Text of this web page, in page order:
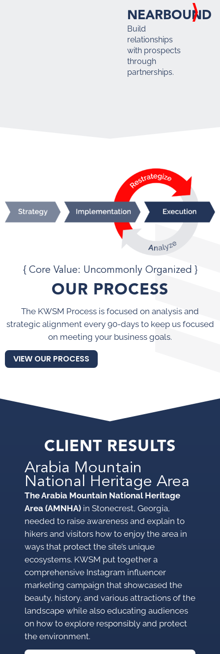
NEARBOUND
Build
relationships
with prospects
through
partnerships.
{ Core Value: Uncommonly Organized }
OUR PROCESS
The KWSM Process is focused on analysis and
strategic alignment every 90-days to keep us focused
on meeting your business goals.
VIEW OUR PROCESS
CLIENT RESULTS
Arabia Mountain
National Heritage Area
The Arabia Mountain National Heritage
Area (AMNHA) in Stonecrest, Georgia,
needed to raise awareness and explain to
hikers and visitors how to enjoy the area in
ways that protect the site’s unique
ecosystems. KWSM put together a
comprehensive Instagram influencer
marketing campaign that showcased the
beauty, history, and various attractions of the
landscape while also educating audiences
on how to explore responsibly and protect
the environment.